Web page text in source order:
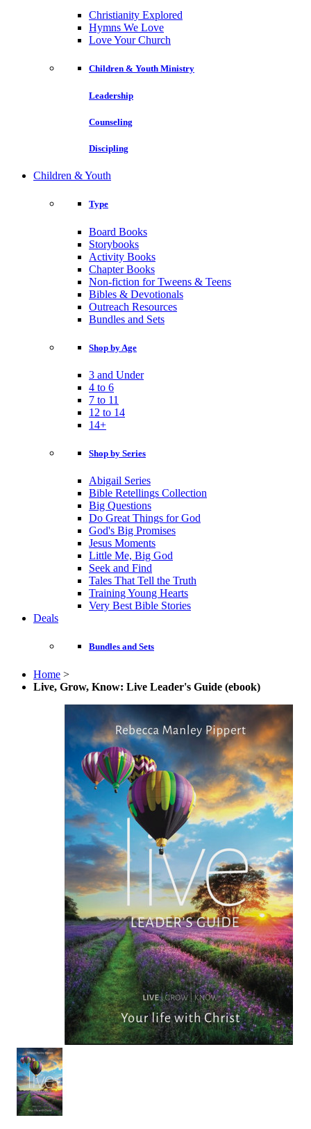
Christianity Explored
Hymns We Love
Love Your Church
Children & Youth Ministry
Leadership
Counseling
Discipling
Children & Youth
Type
Board Books
Storybooks
Activity Books
Chapter Books
Non-fiction for Tweens & Teens
Bibles & Devotionals
Outreach Resources
Bundles and Sets
Shop by Age
3 and Under
4 to 6
7 to 11
12 to 14
14+
Shop by Series
Abigail Series
Bible Retellings Collection
Big Questions
Do Great Things for God
God's Big Promises
Jesus Moments
Little Me, Big God
Seek and Find
Tales That Tell the Truth
Training Young Hearts
Very Best Bible Stories
Deals
Bundles and Sets
Home >
Live, Grow, Know: Live Leader's Guide (ebook)